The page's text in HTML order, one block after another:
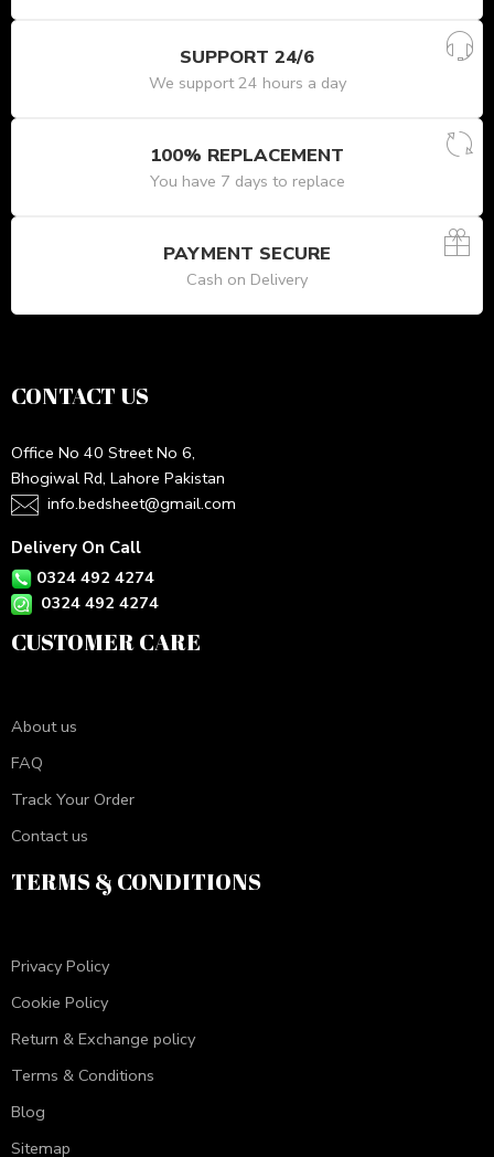
SUPPORT 24/6
We support 24 hours a day
100% REPLACEMENT
You have 7 days to replace
PAYMENT SECURE
Cash on Delivery
CONTACT US
Office No 40 Street No 6,
Bhogiwal Rd, Lahore Pakistan
info.bedsheet@gmail.com
Delivery On Call
0324 492 4274
0324 492 4274
CUSTOMER CARE
About us
FAQ
Track Your Order
Contact us
TERMS & CONDITIONS
Privacy Policy
Cookie Policy
Return & Exchange policy
Terms & Conditions
Blog
Sitemap